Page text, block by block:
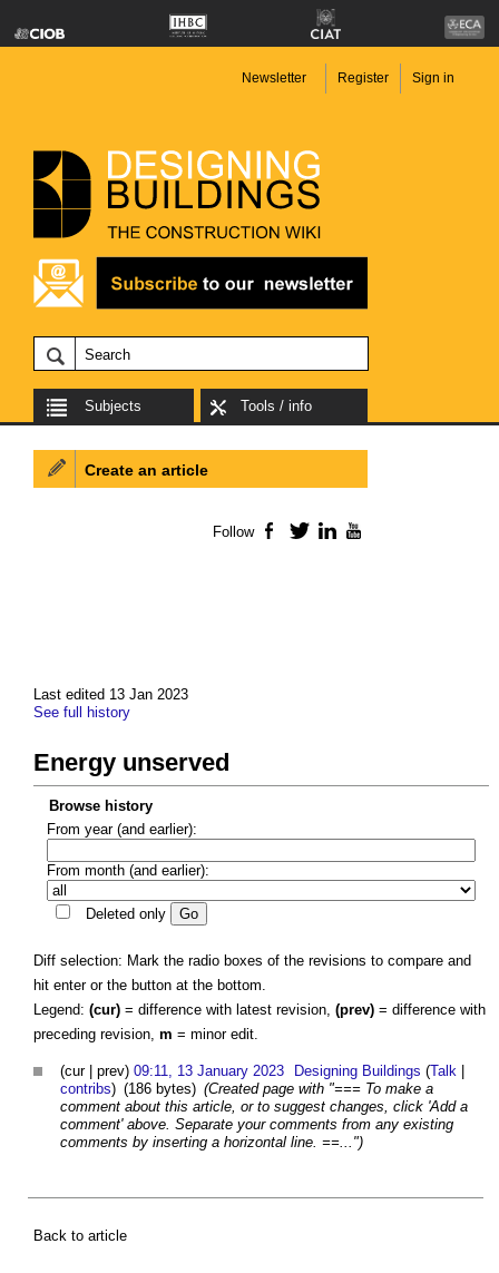
Newsletter Register Sign in
Subjects Tools / info
Last edited 13 Jan 2023
See full history
Energy unserved
Browse history
From year (and earlier):
From month (and earlier):
Deleted only
Diff selection: Mark the radio boxes of the revisions to compare and
hit enter or the button at the bottom.
Legend: (cur) = difference with latest revision, (prev) = difference with
preceding revision, m = minor edit.
(cur | prev) 09:11, 13 January 2023 Designing Buildings (Talk
contribs) (186 bytes) (Created page with "=== To make a
comment about this article, or to suggest changes, click 'Add a
comment' above. Separate your comments from any existing
comments by inserting a horizontal line. ==...")
Back to article
Create an article
Follow Facebook
TwitterLinkedIn